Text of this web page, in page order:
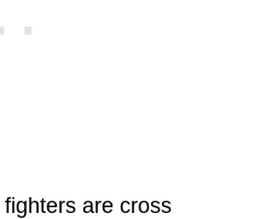
are cross